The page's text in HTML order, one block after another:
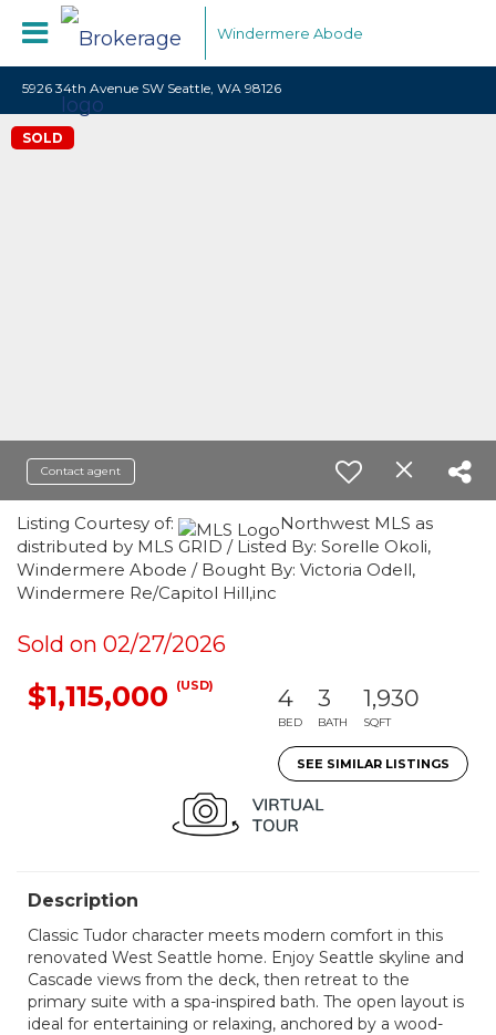
Windermere Abode
5926 34th Avenue SW Seattle, WA 98126
SOLD
Contact agent
Listing Courtesy of:
Northwest MLS as
distributed by MLS GRID / Listed By: Sorelle Okoli,
Windermere Abode / Bought By: Victoria Odell,
Windermere Re/Capitol Hill,inc
Sold on 02/27/2026
$1,115,000 (USD) 4
BED
3
BATH
1,930
SQFT
SEE SIMILAR LISTINGS
Description
Classic Tudor character meets modern comfort in this
renovated West Seattle home. Enjoy Seattle skyline and
Cascade views from the deck, then retreat to the
primary suite with a spa-inspired bath. The open layout is
ideal for entertaining or relaxing, anchored by a wood-